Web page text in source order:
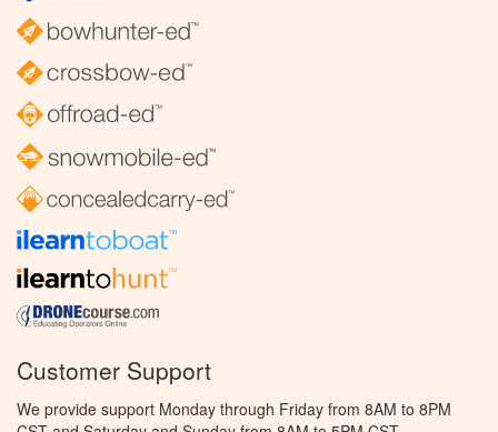
Customer Support
We provide support Monday through Friday from 8AM to 8PM